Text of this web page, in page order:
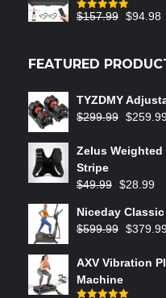
Rated5.00
$157.99 $94.98
FEATURED
TYZDMY
$299.99 $259.99
Zelus Weighted
Stripe
$49.99 $28.99
Niceday
$599.99 $379.99
AXV Vibration
Machine